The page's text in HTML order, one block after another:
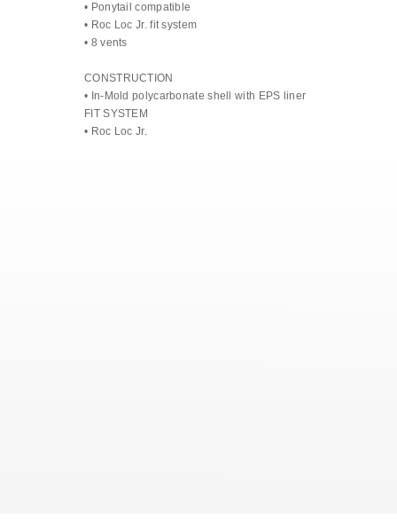
• Ponytail compatible
• Roc Loc Jr. fit system
• 8 vents
CONSTRUCTION
• In-Mold polycarbonate shell with EPS liner
FIT SYSTEM
• Roc Loc Jr.